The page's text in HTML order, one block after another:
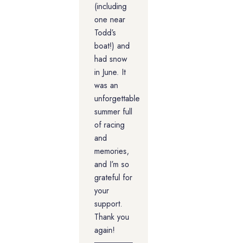
(including
one near
Todd’s
boat!) and
had snow
in June. It
was an
unforgettable
summer full
of racing
and
memories,
and I’m so
grateful for
your
support.
Thank you
again!